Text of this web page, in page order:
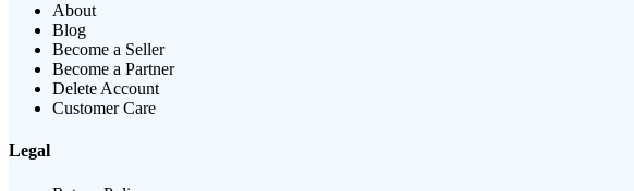
About
Blog
Become a Seller
Become a Partner
Delete Account
Customer Care
Legal